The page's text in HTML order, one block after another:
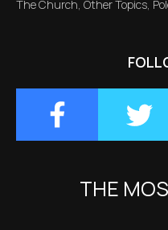
The Church, Other Topics,
THE